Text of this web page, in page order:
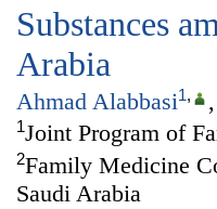
Substances
Arabia
Ahmad Alabbasi1, ,
1Joint Program of
2Family Medicine
Saudi Arabia